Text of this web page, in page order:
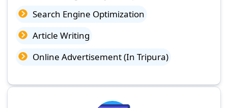
Search Engine Optimization
Article Writing
Online Advertisement (In Tripura)